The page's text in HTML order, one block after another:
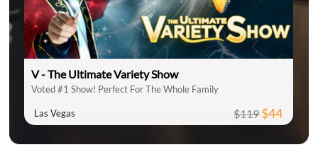
V - The Ultimate Variety Show
Voted #1 Show! Perfect For The Whole Family
Las Vegas $119$44